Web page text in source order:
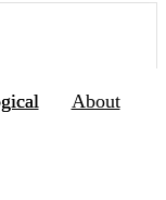
About